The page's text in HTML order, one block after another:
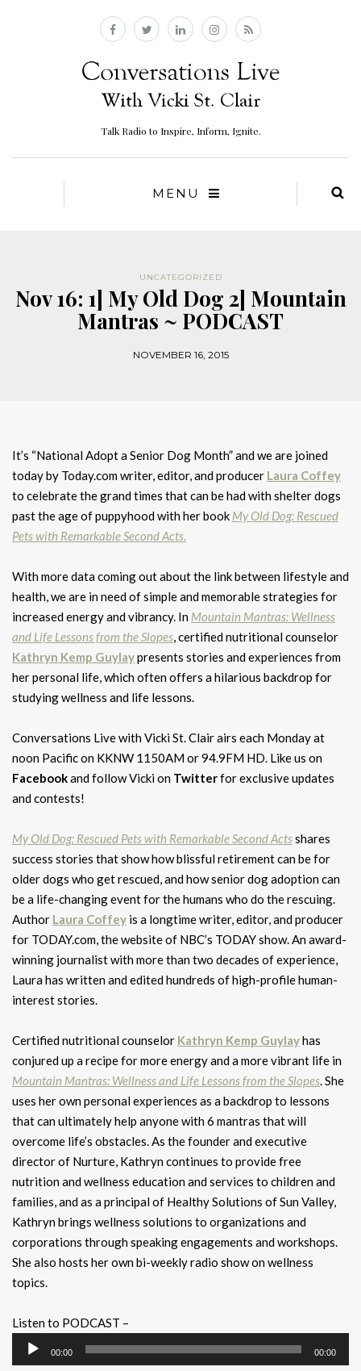
Talk Radio to Inspire, Inform, Ignite.
MENU
UNCATEGORIZED
Nov 16: 1] My Old Dog 2] Mountain
Mantras ~ PODCAST
NOVEMBER 16, 2015
It’s “National Adopt a Senior Dog Month” and we are joined
today by Today.com writer, editor, and producer Laura Coffey
to celebrate the grand times that can be had with shelter dogs
past the age of puppyhood with her book My Old Dog: Rescued
Pets with Remarkable Second Acts.
With more data coming out about the link between lifestyle and
health, we are in need of simple and memorable strategies for
increased energy and vibrancy. In Mountain Mantras: Wellness
and Life Lessons from the Slopes, certified nutritional counselor
Kathryn Kemp Guylaypresents stories and experiences from
her personal life, which often offers a hilarious backdrop for
studying wellness and life lessons.
Conversations Live with Vicki St. Clair airs each Monday at
noon Pacific on KKNW 1150AM or 94.9FM HD. Like us on
Facebookand follow Vicki on Twitterfor exclusive updates
and contests!
My Old Dog: Rescued Pets with Remarkable Second Actsshares
success stories that show how blissful retirement can be for
older dogs who get rescued, and how senior dog adoption can
be a life-changing event for the humans who do the rescuing.
Author Laura Coffey is a longtime writer, editor, and producer
for TODAY.com, the website of NBC’s TODAY show. An award-
winning journalist with more than two decades of experience,
Laura has written and edited hundreds of high-profile human-
interest stories.
Certified nutritional counselor Kathryn Kemp Guylayhas
conjured up a recipe for more energy and a more vibrant life in
Mountain Mantras: Wellness and Life Lessons from the Slopes. She
uses her own personal experiences as a backdrop to lessons
that can ultimately help anyone with 6 mantras that will
overcome life’s obstacles. As the founder and executive
director of Nurture, Kathryn continues to provide free
nutrition and wellness education and services to children and
families, and as a principal of Healthy Solutions of Sun Valley,
Kathryn brings wellness solutions to organizations and
corporations through speaking engagements and workshops.
She also hosts her own bi-weekly radio show on wellness
topics.
Listen to PODCAST –
Audio
Player
00:00 00:00